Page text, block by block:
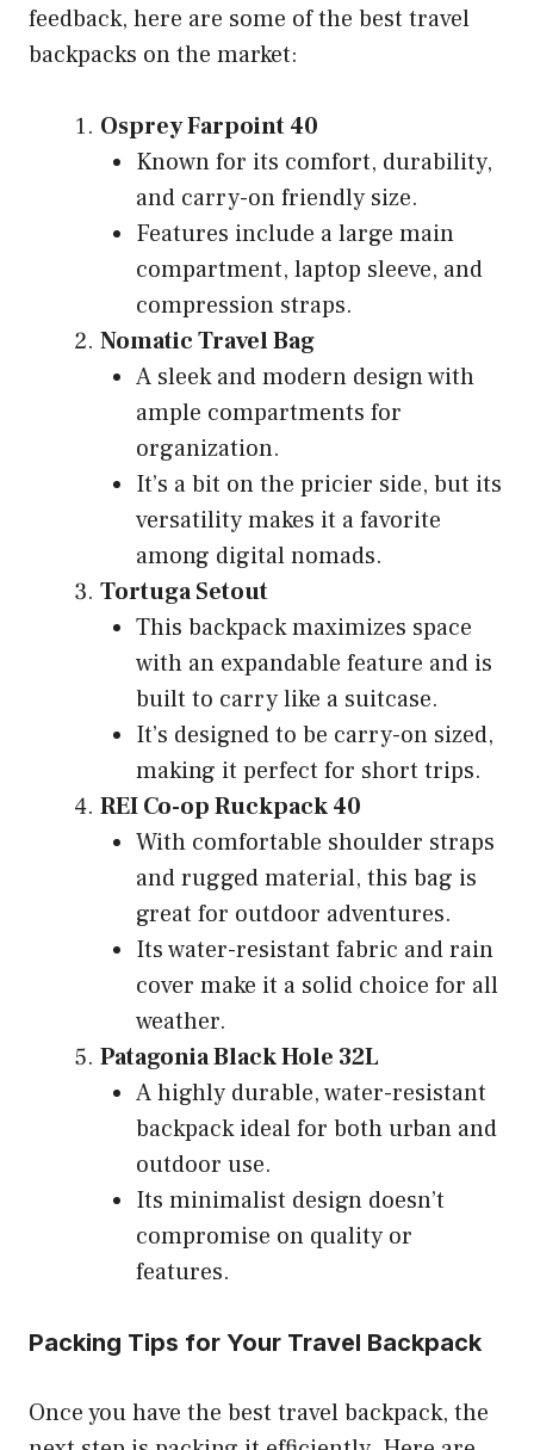
feedback, here are some of the best travel
backpacks on the market:
Osprey Farpoint 40
Known for its comfort, durability,
and carry-on friendly size.
Features include a large main
compartment, laptop sleeve, and
compression straps.
Nomatic Travel Bag
A sleek and modern design with
ample compartments for
organization.
It’s a bit on the pricier side, but its
versatility makes it a favorite
among digital nomads.
Tortuga Setout
This backpack maximizes space
with an expandable feature and is
built to carry like a suitcase.
It’s designed to be carry-on sized,
making it perfect for short trips.
REI Co-op Ruckpack 40
With comfortable shoulder straps
and rugged material, this bag is
great for outdoor adventures.
Its water-resistant fabric and rain
cover make it a solid choice for all
weather.
Patagonia Black Hole 32L
A highly durable, water-resistant
backpack ideal for both urban and
outdoor use.
Its minimalist design doesn’t
compromise on quality or
features.
Packing Tips for Your Travel Backpack
Once you have the best travel backpack, the